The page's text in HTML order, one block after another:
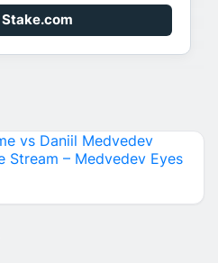
vs Daniil Medvedev
Stream – Medvedev Eyes